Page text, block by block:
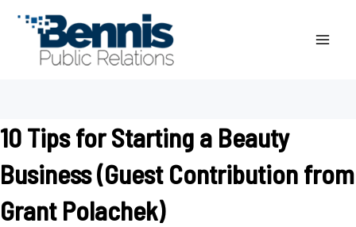
10 Tips for Starting a Beauty
Business (Guest Contribution from
Grant Polachek)